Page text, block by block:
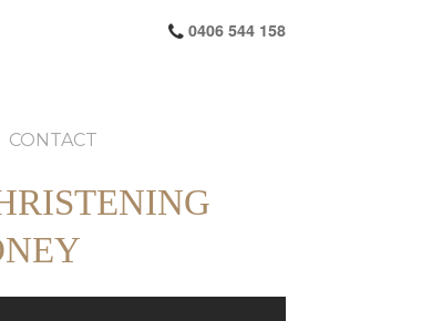
0406 544 158
CONTACT